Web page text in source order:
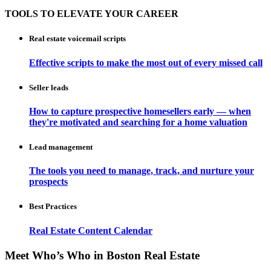
TOOLS TO ELEVATE YOUR CAREER
Real estate voicemail scripts
Effective scripts to make the most out of every missed call
Seller leads
How to capture prospective homesellers early — when
they're motivated and searching for a home valuation
Lead management
The tools you need to manage, track, and nurture your
prospects
Best Practices
Real Estate Content Calendar
Meet Who’s Who in Boston Real Estate